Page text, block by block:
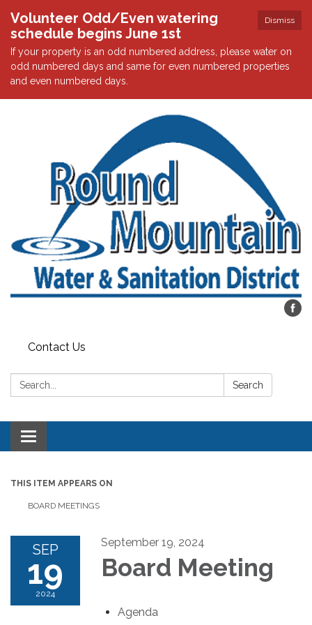
Dismiss
Volunteer Odd/Even watering
schedule begins June 1st
If your property is an odd numbered address, please water on
odd numbered days and same for even numbered properties
and even numbered days.
Contact Us
Search: Search
Toggle navigation
THIS ITEM APPEARS ON
BOARD MEETINGS
SEP
19
2024
September 19, 2024
Board Meeting
Agenda